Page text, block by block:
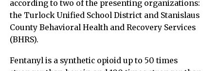
according to two of the presenting organizations:
the Turlock Unified School District and Stanislaus
County Behavioral Health and Recovery Services
(BHRS).
Fentanyl is a synthetic opioid up to 50 times